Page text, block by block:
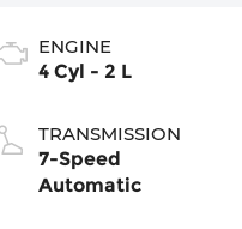
ENGINE
4 Cyl - 2 L
TRANSMISSION
7-Speed
Automatic